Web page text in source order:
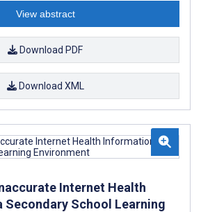
View abstract
Download PDF
Download XML
Internet Health
Secondary School Learning